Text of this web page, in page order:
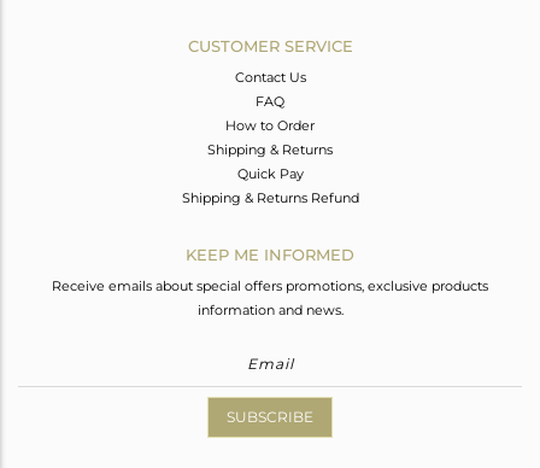
CUSTOMER SERVICE
Contact Us
FAQ
How to Order
Shipping & Returns
Quick Pay
Shipping & Returns Refund
KEEP ME INFORMED
Receive emails about special offers promotions, exclusive products
information and news.
SUBSCRIBE